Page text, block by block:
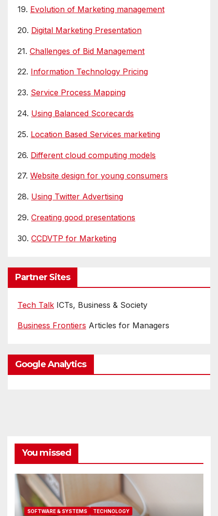
19. Evolution of Marketing management
20. Digital Marketing Presentation
21. Challenges of Bid Management
22. Information Technology Pricing
23. Service Process Mapping
24. Using Balanced Scorecards
25. Location Based Services marketing
26. Different cloud computing models
27. Website design for young consumers
28. Using Twitter Advertising
29. Creating good presentations
30. CCDVTP for Marketing
Partner Sites
Tech Talk ICTs, Business & Society
Business Frontiers Articles for Managers
Google Analytics
You missed
SOFTWARE & SYSTEMS TECHNOLOGY